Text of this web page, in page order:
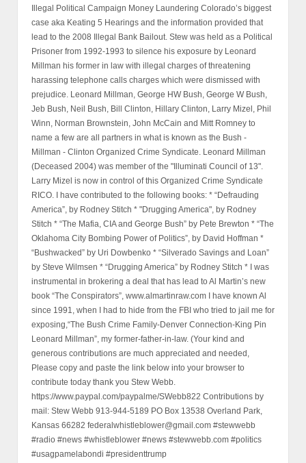
Illegal Political Campaign Money Laundering Colorado’s biggest
case aka Keating 5 Hearings and the information provided that
lead to the 2008 Illegal Bank Bailout. Stew was held as a Political
Prisoner from 1992-1993 to silence his exposure by Leonard
Millman his former in law with illegal charges of threatening
harassing telephone calls charges which were dismissed with
prejudice. Leonard Millman, George HW Bush, George W Bush,
Jeb Bush, Neil Bush, Bill Clinton, Hillary Clinton, Larry Mizel, Phil
Winn, Norman Brownstein, John McCain and Mitt Romney to
name a few are all partners in what is known as the Bush -
Millman - Clinton Organized Crime Syndicate. Leonard Millman
(Deceased 2004) was member of the "Illuminati Council of 13".
Larry Mizel is now in control of this Organized Crime Syndicate
RICO. I have contributed to the following books: * “Defrauding
America”, by Rodney Stitch * "Drugging America", by Rodney
Stitch * “The Mafia, CIA and George Bush” by Pete Brewton * “The
Oklahoma City Bombing Power of Politics”, by David Hoffman *
“Bushwacked” by Uri Dowbenko * “Silverado Savings and Loan”
by Steve Wilmsen * “Drugging America” by Rodney Stitch * I was
instrumental in brokering a deal that has lead to Al Martin’s new
book “The Conspirators”, www.almartinraw.com I have known Al
since 1991, when I had to hide from the FBI who tried to jail me for
exposing,“The Bush Crime Family-Denver Connection-King Pin
Leonard Millman”, my former-father-in-law. (Your kind and
generous contributions are much appreciated and needed,
Please copy and paste the link below into your browser to
contribute today thank you Stew Webb.
https://www.paypal.com/paypalme/SWebb822 Contributions by
mail: Stew Webb 913-944-5189 PO Box 13538 Overland Park,
Kansas 66282 federalwhistleblower@gmail.com #stewwebb
#radio #news #whistleblower #news #stewwebb.com #politics
#usagpamelabondi #presidenttrump